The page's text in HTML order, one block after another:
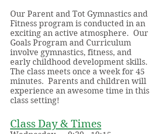
Our Parent and Tot Gymnastics and
Fitness program is conducted in an
exciting an active atmosphere. Our
Goals Program and Curriculum
involve gymnastics, fitness, and
early childhood development skills.
The class meets once a week for 45
minutes. Parents and children will
experience an awesome time in this
class setting!
Class Day & Times